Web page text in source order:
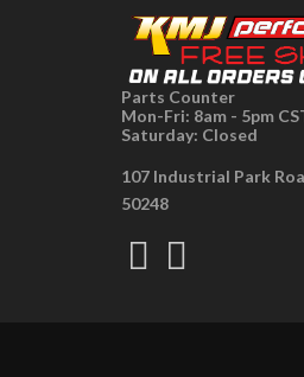
Parts Counter
Mon-Fri: 8am - 5pm
Saturday: Closed
107 Industrial Park
50248